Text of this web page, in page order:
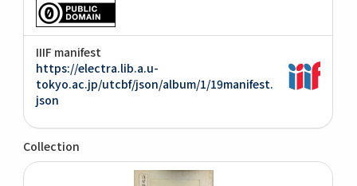
IIIF manifest
https://electra.lib.a.u-
tokyo.ac.jp/utcbf/json/album/1/19manifest.
json
Collection